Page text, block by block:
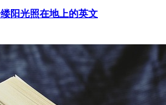
阳光照在地上的英文